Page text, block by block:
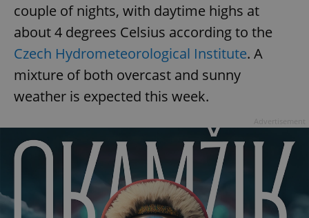
couple of nights, with daytime highs at
about 4 degrees Celsius according to the
Czech Hydrometeorological Institute. A
mixture of both overcast and sunny
weather is expected this week.